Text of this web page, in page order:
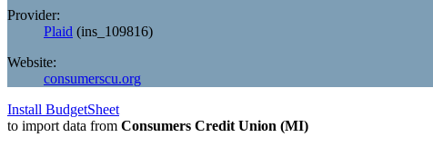
Provider:
Plaid (ins_109816)
Website:
consumerscu.org
Install BudgetSheet
to import data from Consumers Credit Union (MI)